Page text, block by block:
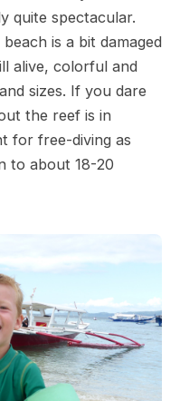
quite spectacular.
is a bit damaged
alive, colorful and
sizes. If you dare
the reef is in
for free-diving as
to about 18-20